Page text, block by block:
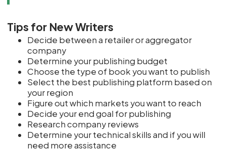
Tips for New Writers
Decide between a retailer or aggregator
company
Determine your publishing budget
Choose the type of book you want to publish
Select the best publishing platform based on
your region
Figure out which markets you want to reach
Decide your end goal for publishing
Research company reviews
Determine your technical skills and if you will
need more assistance